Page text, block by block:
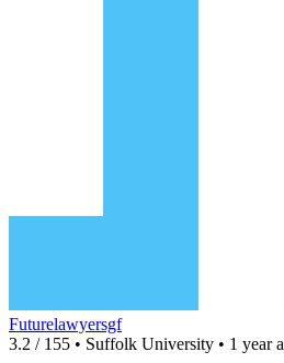
Futurelawyersgf
3.2 / 155 • Suffolk University • 1 year